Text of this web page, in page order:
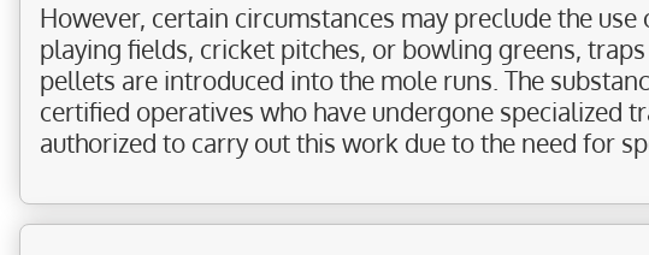
However, certain circumstances may preclude the
playing fields, cricket pitches, or bowling greens,
pellets are introduced into the mole runs. The
certified operatives who have undergone specialized
authorized to carry out this work due to the need for